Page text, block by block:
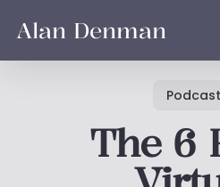
Alan Denman
Podcast
The 6